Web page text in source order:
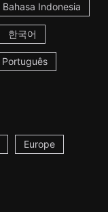
Bahasa Indonesia
한국어
Português
Europe